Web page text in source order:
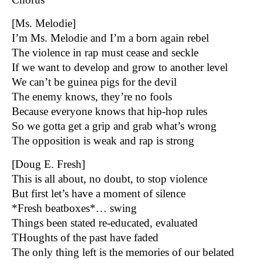
[Ms. Melodie]
I’m Ms. Melodie and I’m a born again rebel
The violence in rap must cease and seckle
If we want to develop and grow to another level
We can’t be guinea pigs for the devil
The enemy knows, they’re no fools
Because everyone knows that hip-hop rules
So we gotta get a grip and grab what’s wrong
The opposition is weak and rap is strong
[Doug E. Fresh]
This is all about, no doubt, to stop violence
But first let’s have a moment of silence
*Fresh beatboxes*… swing
Things been stated re-educated, evaluated
THoughts of the past have faded
The only thing left is the memories of our belated